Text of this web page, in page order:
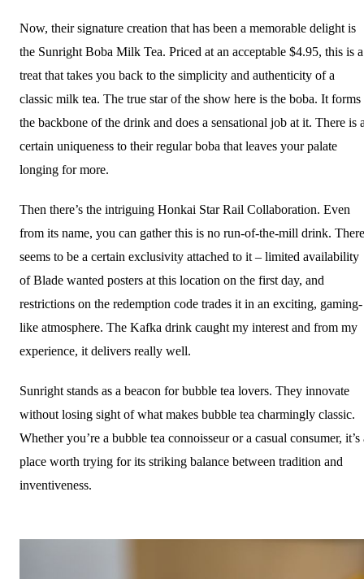
Now, their signature creation that has been a memorable delight is
the Sunright Boba Milk Tea. Priced at an acceptable $4.95, this is a
treat that takes you back to the simplicity and authenticity of a
classic milk tea. The true star of the show here is the boba. It forms
the backbone of the drink and does a sensational job at it. There is
certain uniqueness to their regular boba that leaves your palate
longing for more.
Then there’s the intriguing Honkai Star Rail Collaboration. Even
from its name, you can gather this is no run-of-the-mill drink. There
seems to be a certain exclusivity attached to it – limited availability
of Blade wanted posters at this location on the first day, and
restrictions on the redemption code trades it in an exciting, gaming-
like atmosphere. The Kafka drink caught my interest and from my
experience, it delivers really well.
Sunright stands as a beacon for bubble tea lovers. They innovate
without losing sight of what makes bubble tea charmingly classic.
Whether you’re a bubble tea connoisseur or a casual consumer, it’s
place worth trying for its striking balance between tradition and
inventiveness.